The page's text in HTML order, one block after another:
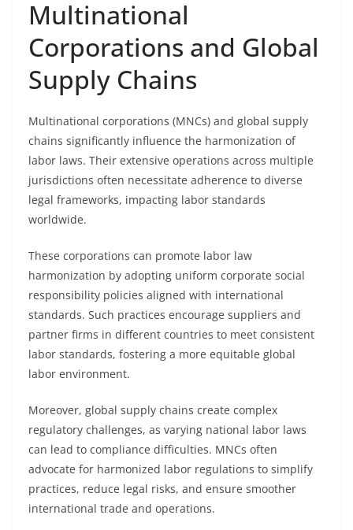
Multinational
Corporations and Global
Supply Chains
Multinational corporations (MNCs) and global supply
chains significantly influence the harmonization of
labor laws. Their extensive operations across multiple
jurisdictions often necessitate adherence to diverse
legal frameworks, impacting labor standards
worldwide.
These corporations can promote labor law
harmonization by adopting uniform corporate social
responsibility policies aligned with international
standards. Such practices encourage suppliers and
partner firms in different countries to meet consistent
labor standards, fostering a more equitable global
labor environment.
Moreover, global supply chains create complex
regulatory challenges, as varying national labor laws
can lead to compliance difficulties. MNCs often
advocate for harmonized labor regulations to simplify
practices, reduce legal risks, and ensure smoother
international trade and operations.